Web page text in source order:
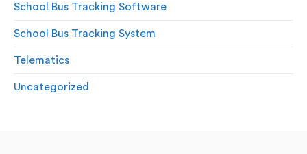
School Bus Tracking Software
School Bus Tracking System
Telematics
Uncategorized